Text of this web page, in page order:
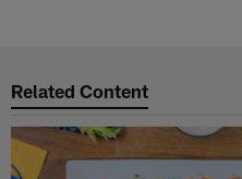
Related Content